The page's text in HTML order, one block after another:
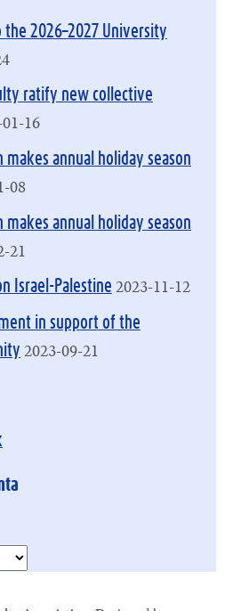
the 2026–2027 University
ratify new collective
16
makes annual holiday season
08
makes annual holiday season
21
Israel-Palestine 2023-11-12
in support of the
2023-09-21